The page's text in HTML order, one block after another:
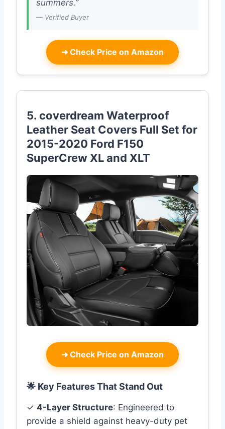
summers.”
— Verified Buyer
➜ Check Price on Amazon
5. coverdream Waterproof
Leather Seat Covers Full Set for
2015-2020 Ford F150
SuperCrew XL and XLT
➜ Check Price on Amazon
🌟 Key Features That Stand Out
✓ 4-Layer Structure: Engineered to
provide a shield against heavy-duty pet